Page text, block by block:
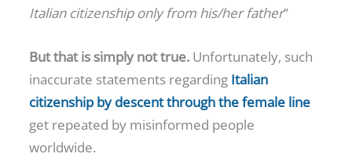
Italian citizenship only from his/her father”
But that is simply not true. Unfortunately, such
inaccurate statements regarding Italian
citizenship by descent through the female line
get repeated by misinformed people
worldwide.